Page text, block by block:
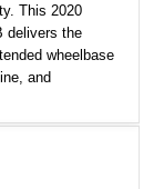
This 2020
delivers the
wheelbase
and
perforated